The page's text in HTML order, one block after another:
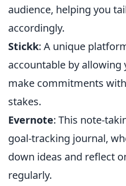
audience, helping you
accordingly.
Stickk: A unique
accountable by allowing
make commitments
stakes.
Evernote: This note-
goal-tracking journal,
down ideas and reflect
regularly.